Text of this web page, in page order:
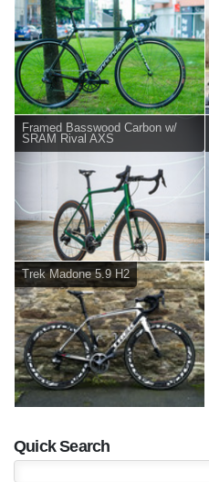
Framed Basswood Carbon w/
SRAM Rival AXS
Trek Madone 5.9 H2
Quick Search